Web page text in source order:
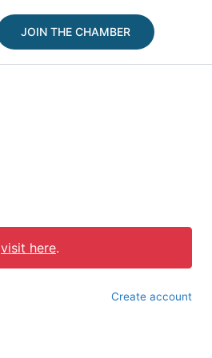
JOIN THE CHAMBER
visit here.
Create account